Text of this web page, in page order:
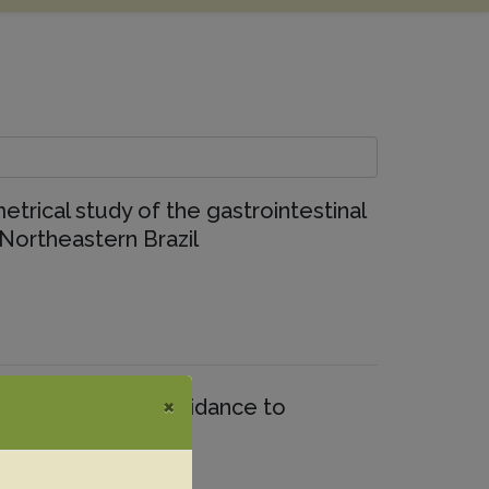
study of the gastrointestinal
Brazil
forebrains: Guidance to
×